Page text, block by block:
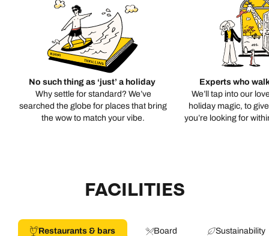
No such thing as ‘just’ a holiday
Why settle for standard? We’ve
searched the globe for places that bring
the wow to match your vibe.
Experts who
We’ll tap into our
holiday magic, to
you’re looking for
FACILITIES
Restaurants & bars Board Sustainability